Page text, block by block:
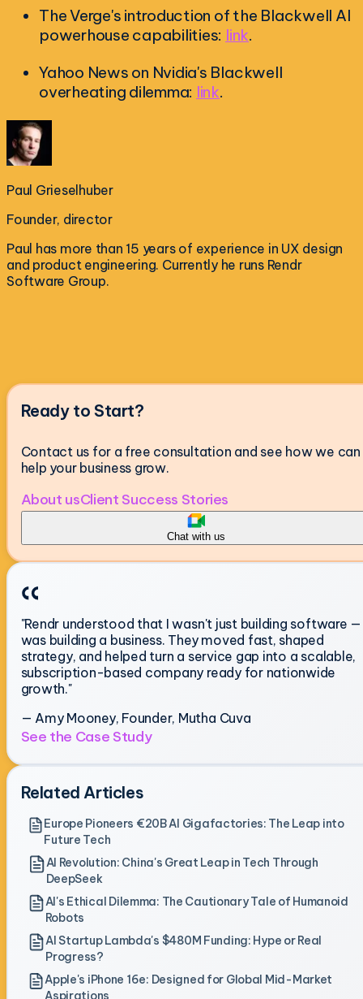
The Verge's introduction of the Blackwell AI
powerhouse capabilities: link.
Yahoo News on Nvidia's Blackwell
overheating dilemma: link.
Paul Grieselhuber
Founder, director
Paul has more than 15 years of experience in UX design
and product engineering. Currently he runs Rendr
Software Group.
Ready to Start?
Contact us for a free consultation and see how we can
help your business grow.
About usClient Success Stories
Chat with us
"Rendr understood that I wasn't just building software —
was building a business. They moved fast, shaped
strategy, and helped turn a service gap into a scalable,
subscription-based company ready for nationwide
growth."
— Amy Mooney, Founder, Mutha Cuva
See the Case Study
Related Articles
Europe Pioneers €20B AI Gigafactories: The Leap into
Future Tech
AI Revolution: China's Great Leap in Tech Through
DeepSeek
AI's Ethical Dilemma: The Cautionary Tale of Humanoid
Robots
AI Startup Lambda's $480M Funding: Hype or Real
Progress?
Apple's iPhone 16e: Designed for Global Mid-Market
Aspirations